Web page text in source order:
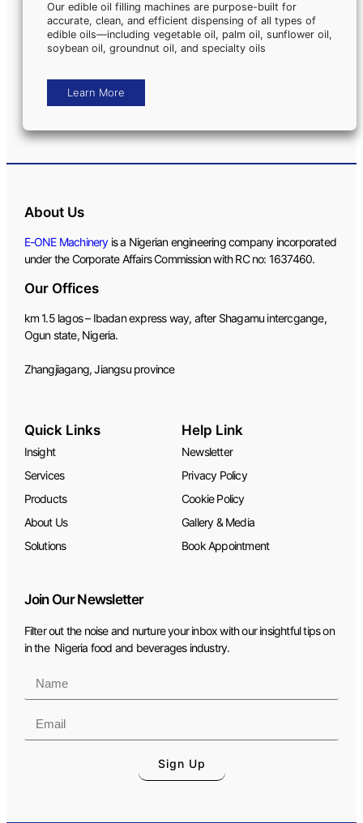
Our edible oil filling machines are purpose-built for
accurate, clean, and efficient dispensing of all types of
edible oils—including vegetable oil, palm oil, sunflower oil,
soybean oil, groundnut oil, and specialty oils
Learn More
About Us
E-ONE Machineryis a Nigerian engineering company incorporated
under the Corporate Affairs Commission with RC no: 1637460.
Our Offices
km 1.5 lagos – Ibadan express way, after Shagamu intercgange,
Ogun state, Nigeria.
Zhangjiagang, Jiangsu province
Quick Links
Insight
Services
Products
About Us
Solutions
Help Link
Newsletter
Privacy Policy
Cookie Policy
Gallery & Media
Book Appointment
Join Our Newsletter
Filter out the noise and nurture your inbox with our insightful tips on
in the Nigeria food and beverages industry.
Sign Up